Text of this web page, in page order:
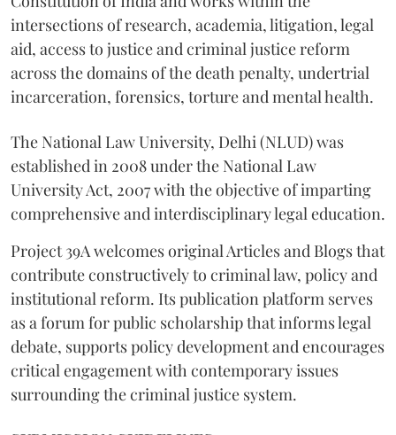
intersections of research, academia, litigation, legal
aid, access to justice and criminal justice reform
across the domains of the death penalty, undertrial
incarceration, forensics, torture and mental health.
The National Law University, Delhi (NLUD) was
established in 2008 under the National Law
University Act, 2007 with the objective of imparting
comprehensive and interdisciplinary legal education.
Project 39A welcomes original Articles and Blogs that
contribute constructively to criminal law, policy and
institutional reform. Its publication platform serves
as a forum for public scholarship that informs legal
debate, supports policy development and encourages
critical engagement with contemporary issues
surrounding the criminal justice system.